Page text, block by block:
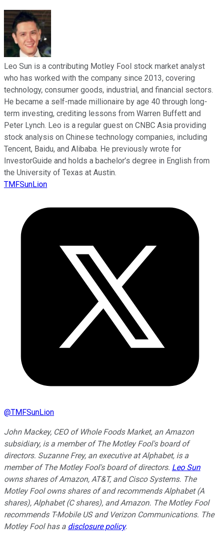
Leo Sun is a contributing Motley Fool stock market analyst
who has worked with the company since 2013, covering
technology, consumer goods, industrial, and financial sectors.
He became a self-made millionaire by age 40 through long-
term investing, crediting lessons from Warren Buffett and
Peter Lynch. Leo is a regular guest on CNBC Asia providing
stock analysis on Chinese technology companies, including
Tencent, Baidu, and Alibaba. He previously wrote for
InvestorGuide and holds a bachelor’s degree in English from
the University of Texas at Austin.
TMFSunLion
@TMFSunLion
John Mackey, CEO of Whole Foods Market, an Amazon
subsidiary, is a member of The Motley Fool's board of
directors. Suzanne Frey, an executive at Alphabet, is a
member of The Motley Fool's board of directors. Leo Sun
owns shares of Amazon, AT&T, and Cisco Systems. The
Motley Fool owns shares of and recommends Alphabet (A
shares), Alphabet (C shares), and Amazon. The Motley Fool
recommends T-Mobile US and Verizon Communications. The
Motley Fool has a disclosure policy.